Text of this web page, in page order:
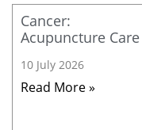
Cancer:
Acupuncture Care
10 July 2026
Read More »